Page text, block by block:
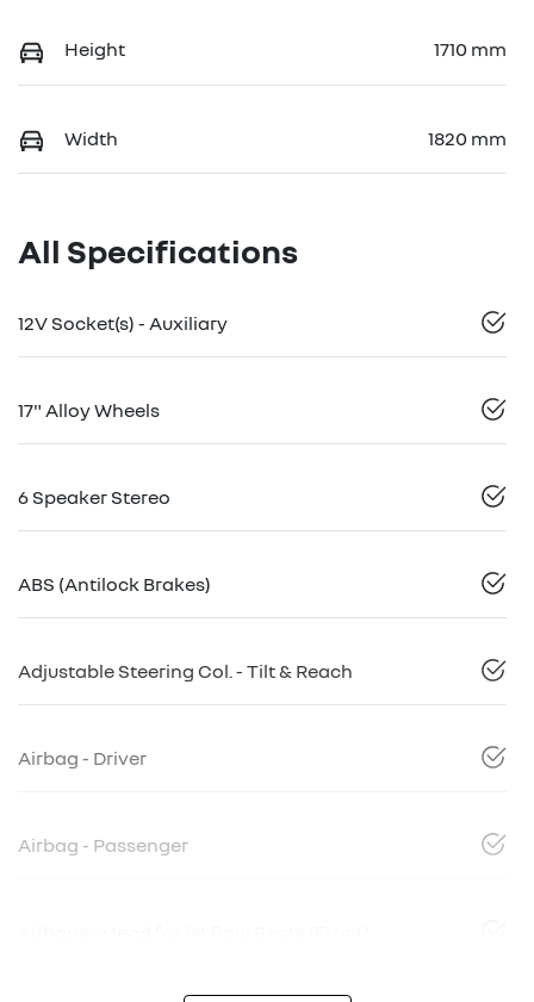
Height 1710 mm
Width 1820 mm
All Specifications
12V Socket(s) - Auxiliary
17" Alloy Wheels
6 Speaker Stereo
ABS (Antilock Brakes)
Adjustable Steering Col. - Tilt & Reach
Airbag - Driver
Airbag - Passenger